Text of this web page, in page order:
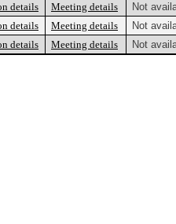
details Meeting details
Not
details Meeting details
Not
details Meeting details Not